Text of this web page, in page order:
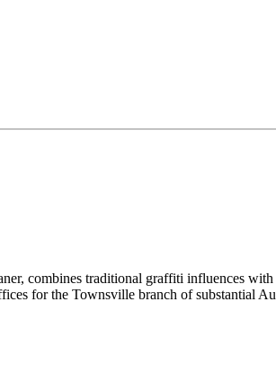
combines traditional graffiti influences
for the Townsville branch of substantial